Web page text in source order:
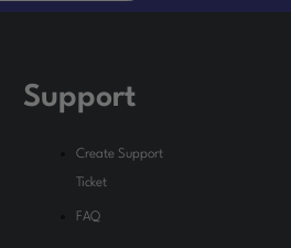
Support
Create Support
Ticket
FAQ